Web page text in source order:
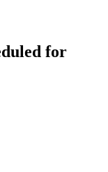
for